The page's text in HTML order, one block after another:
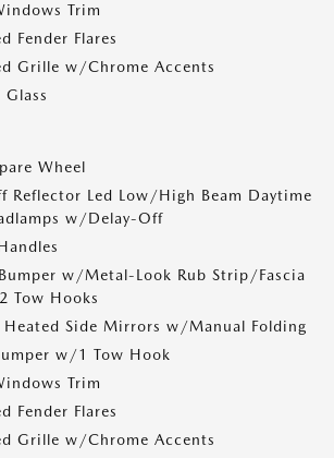
Trim
Fender Flares
Grille w/Chrome Accents
Wheel
Reflector Led Low/High Beam Daytime
w/Delay-Off
w/Metal-Look Rub Strip/Fascia
Tow Hooks
Heated Side Mirrors w/Manual Folding
w/1 Tow Hook
Trim
Fender Flares
Grille w/Chrome Accents